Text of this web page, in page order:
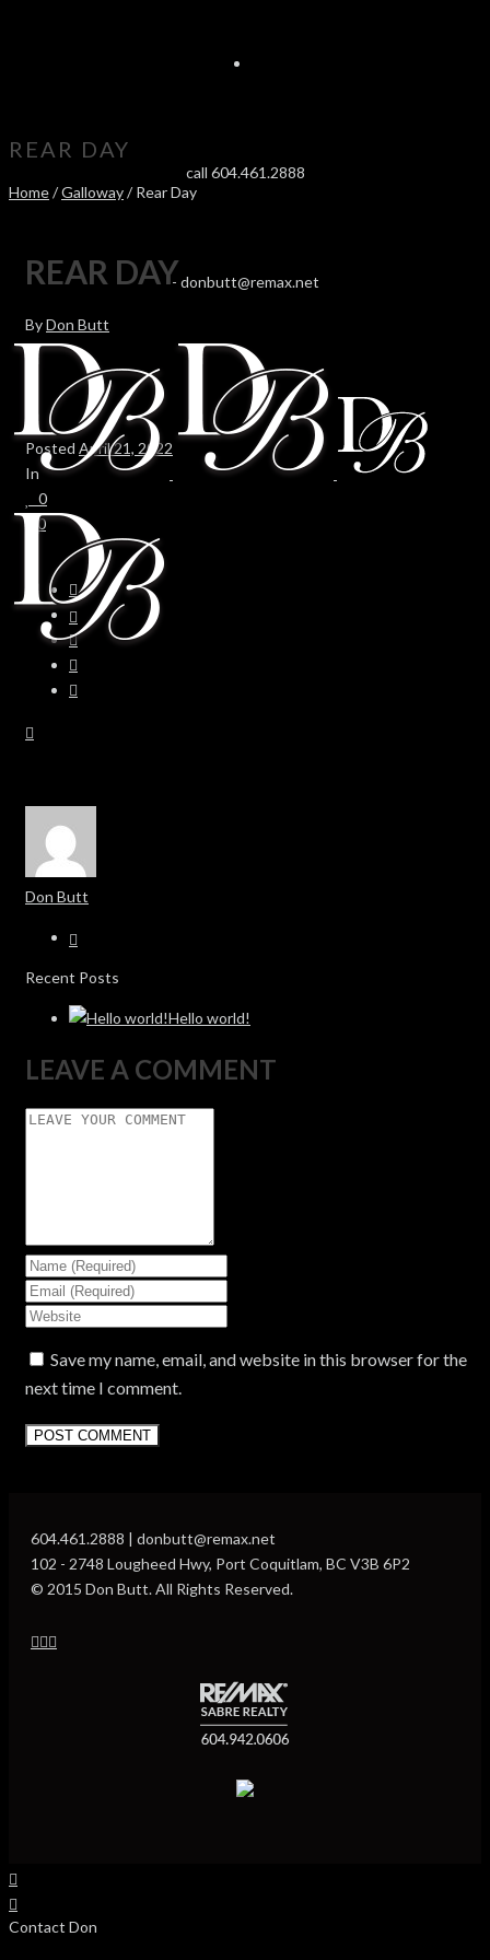
call 604.461.2888
- donbutt@remax.net
REAR DAY
Home/Galloway/ Rear Day
REAR DAY
ByDon Butt
Posted April 21, 2022
In
0
0
Don Butt
Recent Posts
Hello world!
LEAVE A COMMENT
Save my name, email, and website in this browser for the
next time I comment.
604.461.2888 | donbutt@remax.net
102 - 2748 Lougheed Hwy, Port Coquitlam, BC V3B 6P2
© 2015 Don Butt. All Rights Reserved.
Contact Don